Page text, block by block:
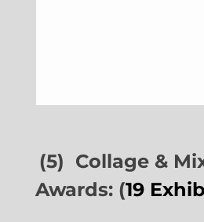
(5) Collage &
Awards: (19